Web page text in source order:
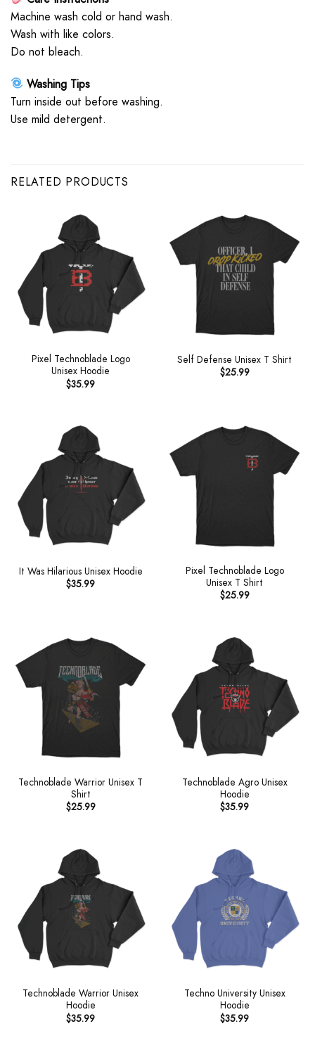
Machine wash cold or hand wash.
Wash with like colors.
Do not bleach.
Washing Tips
Turn inside out before washing.
Use mild detergent.
RELATED PRODUCTS
Pixel Technoblade Logo
Unisex Hoodie
$35.99
Self Defense Unisex T Shirt
$25.99
It Was Hilarious Unisex Hoodie
$35.99
Pixel Technoblade Logo
Unisex T Shirt
$25.99
Technoblade Warrior Unisex T
Shirt
$25.99
Technoblade Agro Unisex
Hoodie
$35.99
Technoblade Warrior Unisex
Hoodie
$35.99
Techno University Unisex
Hoodie
$35.99